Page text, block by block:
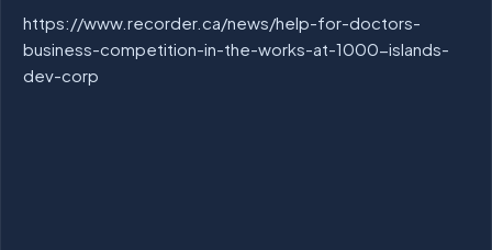
https://www.recorder.ca/news/help-for-doctors-
business-competition-in-the-works-at-1000-islands-
dev-corp